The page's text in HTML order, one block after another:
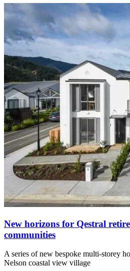
New horizons for Qestral
communities
A series of new bespoke multi-storey
Nelson coastal view village